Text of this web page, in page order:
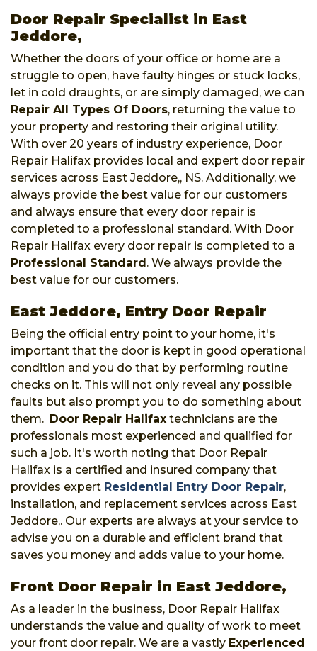
Door Repair Specialist in East
Jeddore,
Whether the doors of your office or home are a
struggle to open, have faulty hinges or stuck locks,
let in cold draughts, or are simply damaged, we can
Repair All Types Of Doors, returning the value to
your property and restoring their original utility.
With over 20 years of industry experience, Door
Repair Halifax provides local and expert door repair
services across East Jeddore,, NS. Additionally, we
always provide the best value for our customers
and always ensure that every door repair is
completed to a professional standard. With Door
Repair Halifax every door repair is completed to a
Professional Standard. We always provide the
best value for our customers.
East Jeddore, Entry Door Repair
Being the official entry point to your home, it's
important that the door is kept in good operational
condition and you do that by performing routine
checks on it. This will not only reveal any possible
faults but also prompt you to do something about
them. Door Repair Halifax technicians are the
professionals most experienced and qualified for
such a job. It's worth noting that Door Repair
Halifax is a certified and insured company that
provides expert Residential Entry Door Repair,
installation, and replacement services across East
Jeddore,. Our experts are always at your service to
advise you on a durable and efficient brand that
saves you money and adds value to your home.
Front Door Repair in East Jeddore,
As a leader in the business, Door Repair Halifax
understands the value and quality of work to meet
your front door repair. We are a vastly Experienced